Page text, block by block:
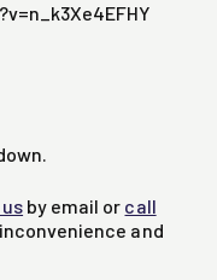
by email or call
and